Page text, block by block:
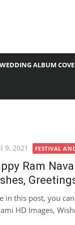
WEDDING ALBUM
9, 2021 FESTIVAL
Ram
in this post, you
HD Images,